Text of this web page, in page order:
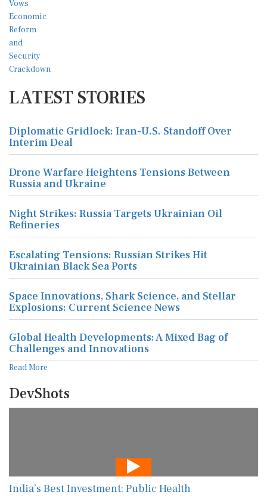
LATEST STORIES
Diplomatic Gridlock: Iran-U.S. Standoff Over
Interim Deal
Drone Warfare Heightens Tensions Between
Russia and Ukraine
Night Strikes: Russia Targets Ukrainian Oil
Refineries
Escalating Tensions: Russian Strikes Hit
Ukrainian Black Sea Ports
Space Innovations, Shark Science, and Stellar
Explosions: Current Science News
Global Health Developments: A Mixed Bag of
Challenges and Innovations
Read More
DevShots
India’s Best Investment: Public Health